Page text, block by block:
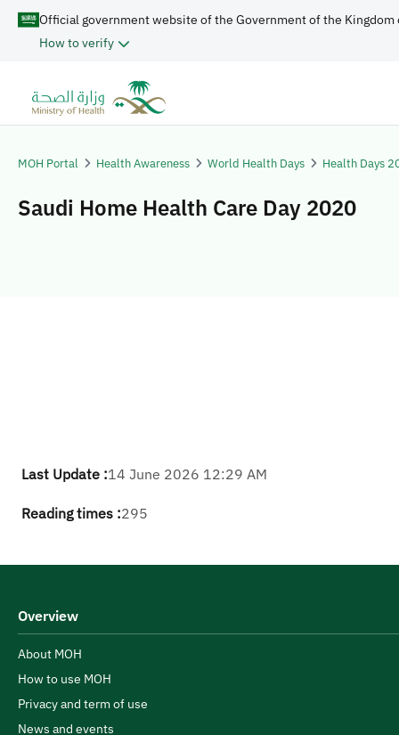
Official government website of the Government of the Kingdom
How to verify
MOH Portal Health Awareness World Health Days Health Days
Saudi Home Health Care Day 2020
Last Update :14 June 2026 12:29 AM
Reading times :295
Overview
About MOH
How to use MOH
Privacy and term of use
News and events